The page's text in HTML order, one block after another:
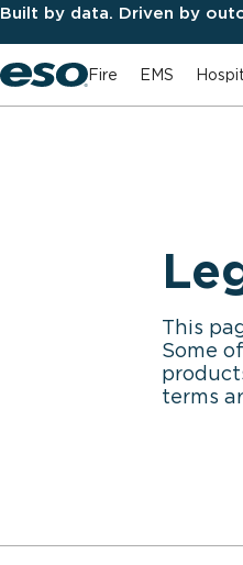
Built by data. Driven by
Fire EMS
This
Some
terms